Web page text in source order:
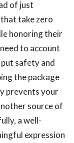
of just
take zero
honoring their
to account
safety and
the package
prevents your
source of
a well-
expression